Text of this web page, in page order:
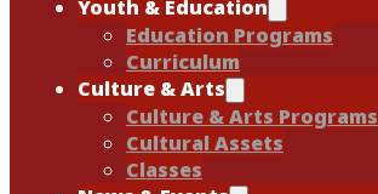
Youth & Education
Education Programs
Curriculum
Culture & Arts
Culture & Arts Programs
Cultural Assets
Classes